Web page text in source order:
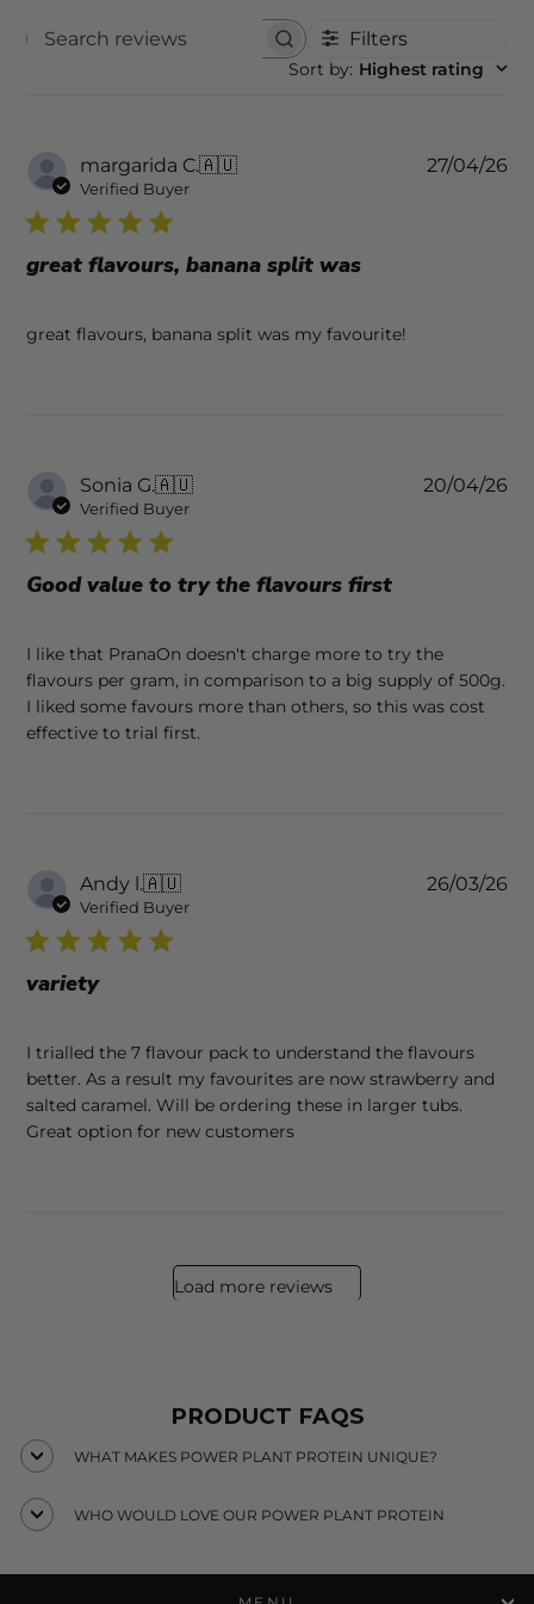
SEARCH REVIEWS Filters
Sort by: Highest rating
margarida C.🇦🇺
Verified Buyer
great flavours, banana split was
great flavours, banana split was my favourite!
27/04/26
Sonia G.🇦🇺
Verified Buyer
Good value to try the flavours first
I like that PranaOn doesn't charge more to try the
flavours per gram, in comparison to a big supply of 500g.
I liked some favours more than others, so this was cost
effective to trial first.
20/04/26
Andy l.🇦🇺
Verified Buyer
variety
I trialled the 7 flavour pack to understand the flavours
better. As a result my favourites are now strawberry and
salted caramel. Will be ordering these in larger tubs.
Great option for new customers
26/03/26
Load more reviews
PRODUCT FAQS
WHAT MAKES POWER PLANT PROTEIN UNIQUE?
WHO WOULD LOVE OUR POWER PLANT PROTEIN